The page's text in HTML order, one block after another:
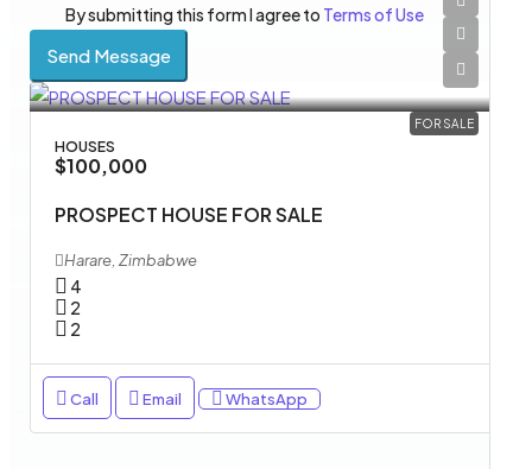
By submitting this form I agree to Terms of Use
Send Message
FOR SALE
HOUSES
$100,000
PROSPECT HOUSE FOR SALE
Harare, Zimbabwe
4
2
2
Call Email WhatsApp